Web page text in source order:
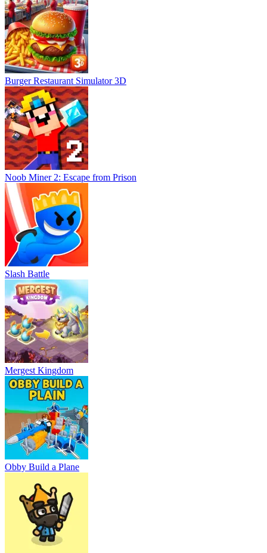
Burger Restaurant Simulator 3D
Noob Miner 2: Escape from Prison
Slash Battle
Mergest Kingdom
Obby Build a Plane